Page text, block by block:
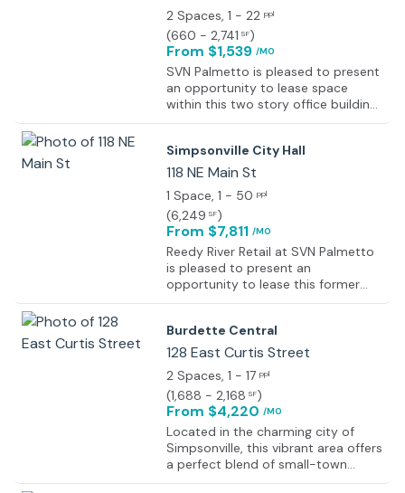
2 Spaces, 1 - 22 ppl
(660 - 2,741 SF)
From $1,539 /MO
SVN Palmetto is pleased to present
an opportunity to lease space
within this two story office building
on Main Street in downtown
Simpsonville City Hall
118 NE Main St
1 Space, 1 - 50 ppl
(6,249 SF)
From $7,811 /MO
Reedy River Retail at SVN Palmetto
is pleased to present an
opportunity to lease this former
office building on Main Street in
is looking for a short term, 18-
month lease option.
Burdette Central
128 East Curtis Street
2 Spaces, 1 - 17 ppl
(1,688 - 2,168 SF)
From $4,220 /MO
Located in the charming city of
Simpsonville, this vibrant area offers
a perfect blend of small-town
charm and modern conveniences.